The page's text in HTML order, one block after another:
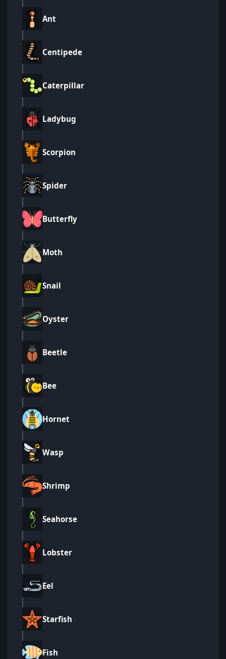
Ant
Centipede
Caterpillar
Ladybug
Scorpion
Spider
Butterfly
Moth
Snail
Oyster
Beetle
Bee
Hornet
Wasp
Shrimp
Seahorse
Lobster
Eel
Starfish
Fish